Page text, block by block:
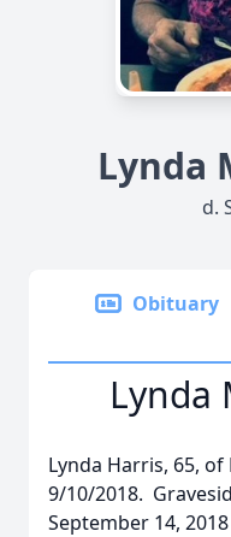
Lynda
d.
Obituary
Lynda
Lynda Harris, 65,
9/10/2018.
September 14,